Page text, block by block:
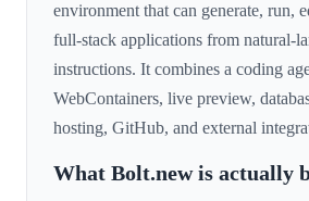
environment that can generate, run,
full-stack applications from natural-
instructions. It combines a coding
WebContainers, live preview,
hosting, GitHub, and external
What Bolt.new is actually